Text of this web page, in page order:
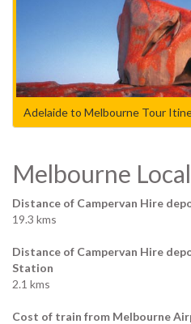
Adelaide to Melbourne Tour
Melbourne
Distance of Campervan Hire
19.3 kms
Distance of Campervan Hire
Station
2.1 kms
Cost of train from Melbourne